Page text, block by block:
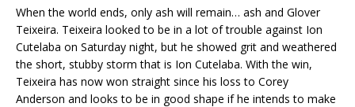
When the world ends, only ash will remain… ash and Glover
Teixeira. Teixeira looked to be in a lot of trouble against Ion
Cutelaba on Saturday night, but he showed grit and weathered
the short, stubby storm that is Ion Cutelaba. With the win,
Teixeira has now won straight since his loss to Corey
Anderson and looks to be in good shape if he intends to make